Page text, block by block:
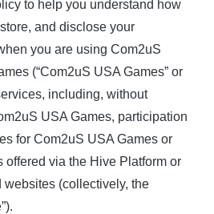
to help you understand how
and disclose your
you are using Com2uS
(“Com2uS USA Games” or
including, without
USA Games, participation
for Com2uS USA Games or
offered via the Hive Platform or
(collectively, the